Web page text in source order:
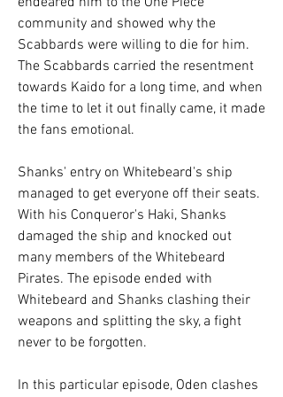
community and showed why the
Scabbards were willing to die for him.
The Scabbards carried the resentment
towards Kaido for a long time, and when
the time to let it out finally came, it made
the fans emotional.
Shanks' entry on Whitebeard's ship
managed to get everyone off their seats.
With his Conqueror's Haki, Shanks
damaged the ship and knocked out
many members of the Whitebeard
Pirates. The episode ended with
Whitebeard and Shanks clashing their
weapons and splitting the sky, a fight
never to be forgotten.
In this particular episode, Oden clashes